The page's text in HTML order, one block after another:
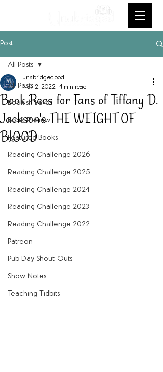
Post
All Posts
Bookish Faves
Book Review
Featured Books
Reading Challenge 2026
Reading Challenge 2025
Reading Challenge 2024
Reading Challenge 2023
Reading Challenge 2022
Patreon
Pub Day Shout-Outs
Show Notes
Teaching Tidbits
All Posts
Book Recs for Fans of Tiffany D.
Jackson's THE WEIGHT OF
BLOOD
unabridgedpod
Nov 2, 2022 4 min read